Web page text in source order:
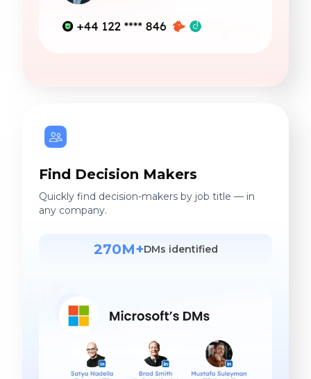
Find Decision Makers
Quickly find decision-makers by job title — in
any company.
270M+DMs identified